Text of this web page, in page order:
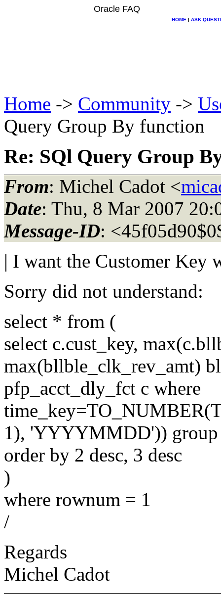
Oracle FAQ
HOME | ASK
Home -> Community ->
Query Group By function
Re: SQl Query Group
From: Michel Cadot <
Date: Thu, 8 Mar 2007
Message-ID:
| I want the Customer Key
Sorry did not understand:
select * from (
select c.cust_key,
max(bllble_clk_rev_amt)
pfp_acct_dly_fct c where
1), 'YYYYMMDD')) group
order by 2 desc, 3 desc
)
where rownum = 1
/
Regards
Michel Cadot